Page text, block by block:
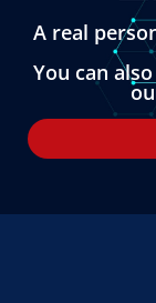
A real
You can